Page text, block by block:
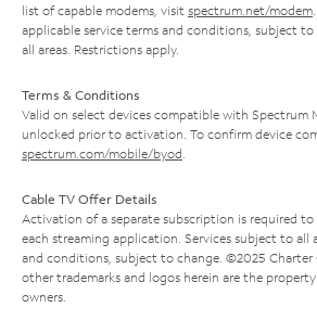
list of capable modems, visit spectrum.net/modem
applicable service terms and conditions, subject
all areas. Restrictions apply.
Terms & Conditions
Valid on select devices compatible with Spectrum
unlocked prior to activation. To confirm device
spectrum.com/mobile/byod
Cable TV Offer Details
Activation of a separate subscription is required
each streaming application. Services subject to all
and conditions, subject to change. ©2025 Charter
other trademarks and logos herein are the
owners.